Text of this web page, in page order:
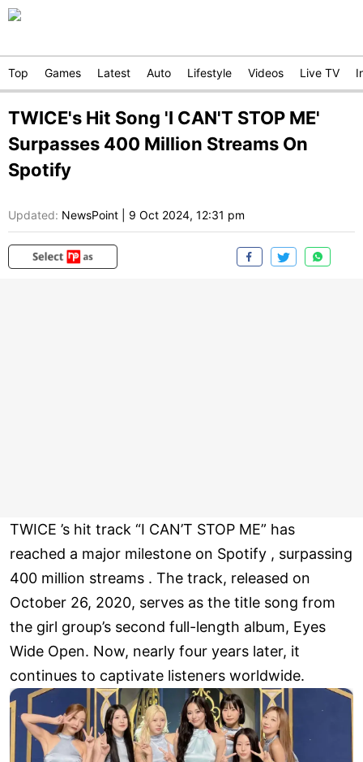
Top Games Latest Auto Lifestyle Videos Live TV
TWICE's Hit Song 'I CAN'T STOP ME'
Surpasses 400 Million Streams On
Spotify
Updated: NewsPoint 9 Oct 2024, 12:31 pm
TWICE ’s hit track “I CAN’T STOP ME” has
reached a major milestone on Spotify , surpassing
400 million streams . The track, released on
October 26, 2020, serves as the title song from
the girl group’s second full-length album, Eyes
Wide Open. Now, nearly four years later, it
continues to captivate listeners worldwide.